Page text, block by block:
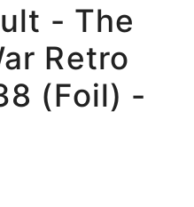
- The
Retro
(Foil) -